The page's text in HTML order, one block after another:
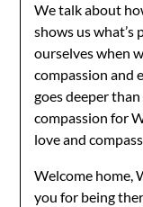
We talk about
shows us what’s
ourselves when
compassion and
goes deeper
compassion for
love and
Welcome home,
you for being